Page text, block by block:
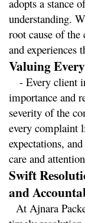
adopts a stance
understanding.
root cause of
and experiences
Valuing
- Every client
importance and
severity of the
every complaint
expectations,
care and
Swift
and
At Ajnara